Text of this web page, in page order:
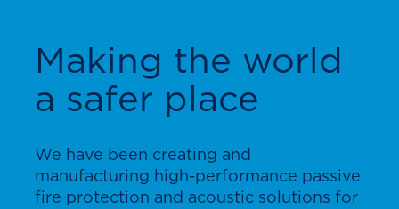
Making the world
a safer place
We have been creating and
manufacturing high-performance passive
fire protection and acoustic solutions for